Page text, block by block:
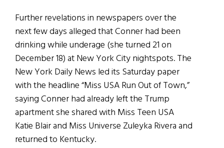
Further revelations in newspapers over the
next few days alleged that Conner had been
drinking while underage (she turned 21 on
December 18) at New York City nightspots. The
New York Daily News led its Saturday paper
with the headline “Miss USA Run Out of Town,”
saying Conner had already left the Trump
apartment she shared with Miss Teen USA
Katie Blair and Miss Universe Zuleyka Rivera and
returned to Kentucky.